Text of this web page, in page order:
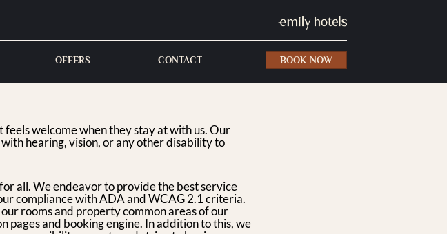
OFFERS CONTACT BOOK NOW
welcome when they stay at with us. Our
hearing, vision, or any other disability to
all. We endeavor to provide the best service
compliance with ADA and WCAG 2.1 criteria.
rooms and property common areas of our
pages and booking engine. In addition to this, we